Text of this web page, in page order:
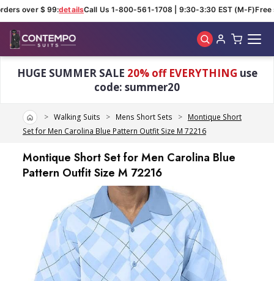
over $ 99:detailsCall Us 1-800-561-1708 | 9:30-3:30 EST (M-F)Free
HUGE SUMMER SALE 20% off EVERYTHING use
code: summer20
HomeWalking Suits Mens Short Sets
Montique Short
Set for Men Carolina Blue Pattern Outfit Size M 72216
Montique Short Set for Men Carolina Blue
Pattern Outfit Size M 72216